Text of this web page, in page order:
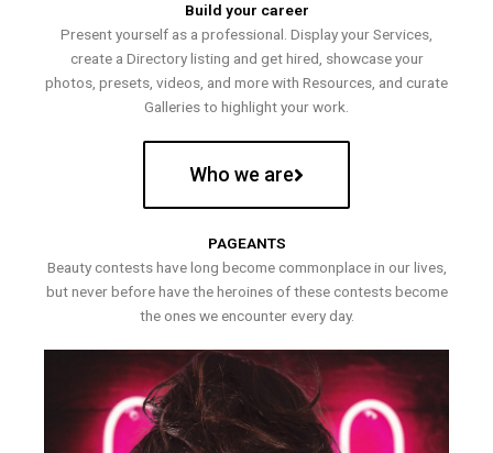
Build your career
Present yourself as a professional. Display your Services,
create a Directory listing and get hired, showcase your
photos, presets, videos, and more with Resources, and curate
Galleries to highlight your work.
Who we are
PAGEANTS
Beauty contests have long become commonplace in our lives,
but never before have the heroines of these contests become
the ones we encounter every day.